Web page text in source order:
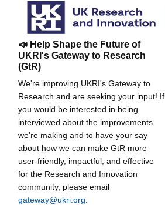
📣 Help Shape the Future of
UKRI's Gateway to Research
(GtR)
We're improving UKRI's Gateway to
Research and are seeking your input! If
you would be interested in being
interviewed about the improvements
we're making and to have your say
about how we can make GtR more
user-friendly, impactful, and effective
for the Research and Innovation
community, please email
gateway@ukri.org